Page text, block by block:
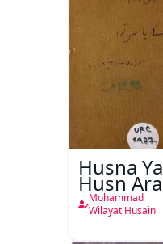
Husna Ya
Husn Ara
Mohammad
Wilayat Husain